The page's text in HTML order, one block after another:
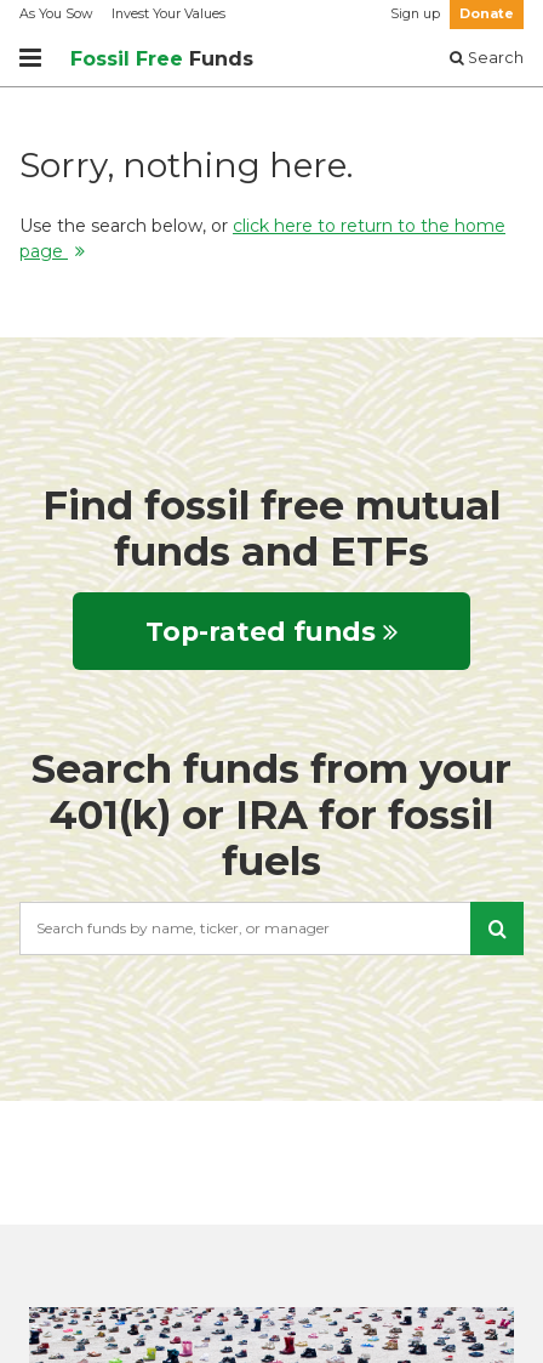
As You Sow Invest Your Values Sign up Donate
Fossil Free Funds Search
Sorry, nothing here.
Use the search below, or click here to return to the home
page
Find fossil free mutual
funds and ETFs
Top-rated funds
Search funds from your
401(k) or IRA for fossil
fuels